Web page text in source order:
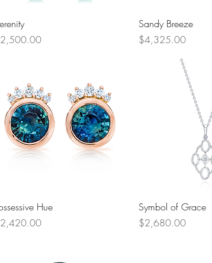
Quick
Sandy Breeze
Price
$4,325.00
Quick View
Hue
Quick
Symbol of Grace
Price
$2,680.00